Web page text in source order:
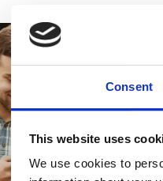
Consent
This website uses
We use cookies to